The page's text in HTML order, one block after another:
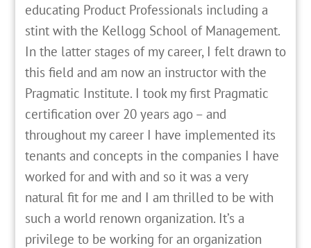
educating Product Professionals including a
stint with the Kellogg School of Management.
In the latter stages of my career, I felt drawn to
this field and am now an instructor with the
Pragmatic Institute. I took my first Pragmatic
certification over 20 years ago – and
throughout my career I have implemented its
tenants and concepts in the companies I have
worked for and with and so it was a very
natural fit for me and I am thrilled to be with
such a world renown organization. It’s a
privilege to be working for an organization